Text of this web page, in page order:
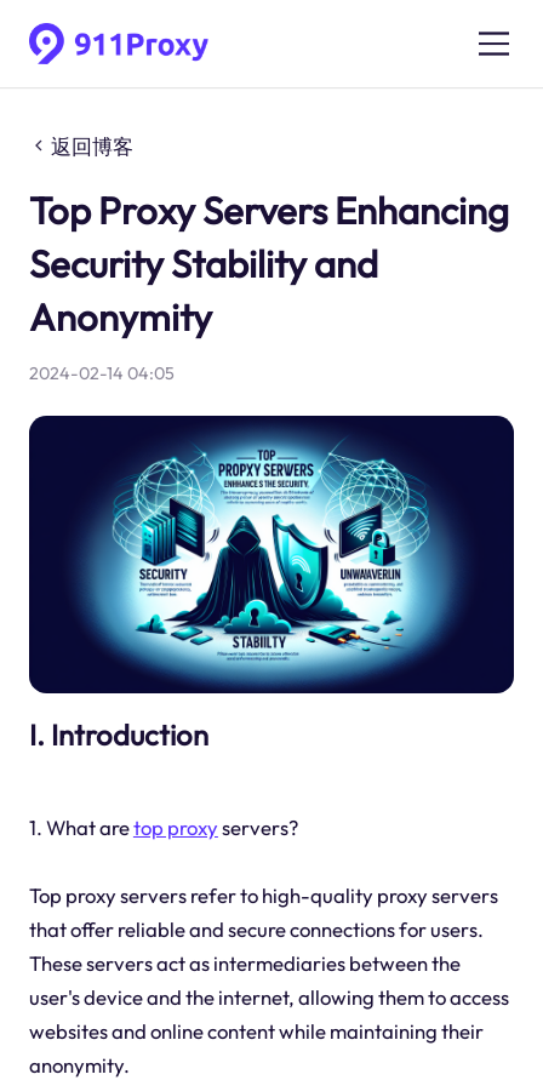
返回博客
Top Proxy Servers Enhancing
Security Stability and
Anonymity
2024-02-14 04:05
I. Introduction
1. What aretop proxyservers?
Top proxy servers refer to high-quality proxy servers
that offer reliable and secure connections for users.
These servers act as intermediaries between the
user's device and the internet, allowing them to access
websites and online content while maintaining their
anonymity.